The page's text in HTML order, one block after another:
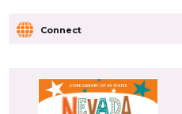
Connect